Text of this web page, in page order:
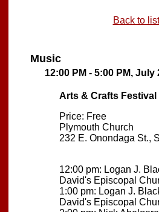
Back to list
Music
12:00 PM - 5:00 PM, July
Arts & Crafts
Price: Free
Plymouth Church
232 E. Onondaga St.,
12:00 pm: Logan J.
David's Episcopal
1:00 pm: Logan J.
David's Episcopal